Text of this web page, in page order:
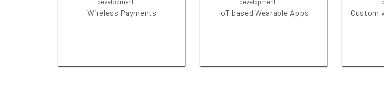
Wireless Payments IoT based Wearable Apps Custom